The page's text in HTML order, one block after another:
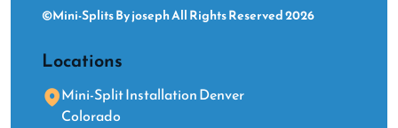
©Mini-Splits By joseph All Rights Reserved 2026
Locations
Mini-Split Installation Denver
Colorado